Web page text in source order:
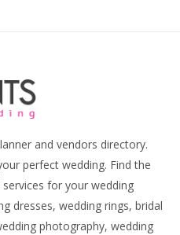
and vendors directory.
perfect wedding. Find the
for your wedding
dresses, wedding rings, bridal
photography, wedding